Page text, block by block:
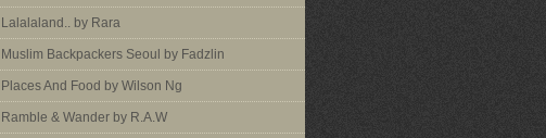
Lalalaland.. by Rara
Muslim Backpackers Seoul by Fadzlin
Places And Food by Wilson Ng
Ramble & Wander by R.A.W